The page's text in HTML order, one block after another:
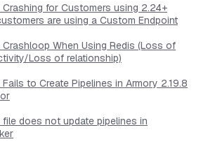
Crashing for Customers using 2.24+
are using a Custom Endpoint
Crashloop When Using Redis (Loss of
Loss of relationship)
to Create Pipelines in Armory 2.19.8
file does not update pipelines in